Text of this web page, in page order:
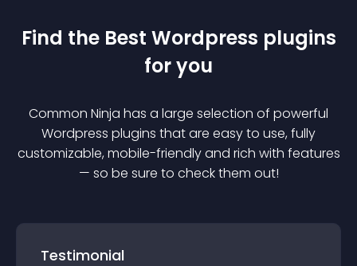
Find the Best Wordpress plugins
for you
Common Ninja has a large selection of powerful
Wordpress plugins that are easy to use, fully
customizable, mobile-friendly and rich with features
— so be sure to check them out!
Testimonial